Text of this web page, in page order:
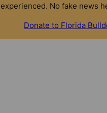
experienced. No fake news
Donate to Florida